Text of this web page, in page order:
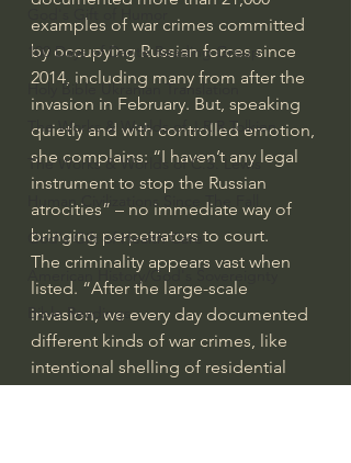
God's Gift of Humor
100 Days of Dante Reading Group
Holy Bible Ukranian Translation
The Works & Worlds of J.R.R.Tolkien
The Works & Worlds of C.S. Lewis
Human Civilizations Since The Fall
God's Gift of Health Care
American History/God's Sovereignty
Bible Readings
examples of war crimes committed
by occupying Russian forces since
2014, including many from after the
invasion in February. But, speaking
quietly and with controlled emotion,
she complains: “I haven’t any legal
instrument to stop the Russian
atrocities” – no immediate way of
bringing perpetrators to court.
The criminality appears vast when
listed. “After the large-scale
invasion, we every day documented
different kinds of war crimes, like
intentional shelling of residential